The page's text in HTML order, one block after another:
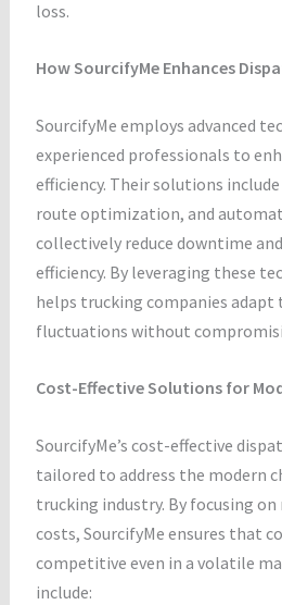
loss.
How SourcifyMe Enhances
SourcifyMe employs advanced
experienced professionals to
efficiency. Their solutions
route optimization, and
collectively reduce downtime
efficiency. By leveraging these
helps trucking companies adapt
fluctuations without
Cost-Effective Solutions for
SourcifyMe’s cost-effective
tailored to address the modern
trucking industry. By focusing
costs, SourcifyMe ensures that
competitive even in a volatile
include: